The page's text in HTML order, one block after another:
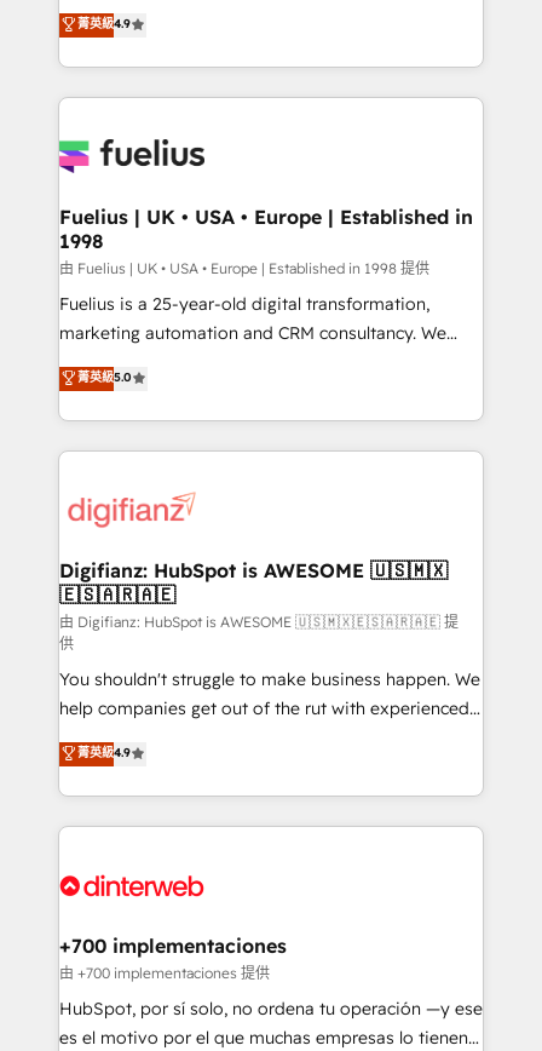
𝗳𝗼𝗿 𝘁𝗵𝗲 𝗻𝗲𝘅𝘁 𝘀𝘁𝗲𝗽? Click the 👈 '𝗖𝗼𝗻𝘁𝗮𝗰𝘁
𝗯𝘂𝘀𝗶𝗻𝗲𝘀𝘀' button to get in touch (𝘸𝘦'𝘳𝘦 𝘴𝘶𝘱𝘦𝘳
𝘳𝘦𝘴𝘱𝘰𝘯𝘴𝘪𝘷𝘦)
HubSpot experts ready to help you. We can
implement the platform into complex business
environments, optimise what you've got and make
sure you can actually use it, build your website in
for you and execute it on HubSpot. We are on the
framework, meaning we've been accredited by
HubSpot and vetted by the CCS, which means we
can support public sector companies as well the
other ones listed in our profile. Our services: -
HubSpot implementation - HubSpot CMS website
is there for you to: - Grow revenue, and run your
business more efficiently - Build stronger
more people - Get the most out of your HubSpot
investment
菁英級4.9
Fuelius | UK • USA • Europe | Established in
1998
由 Fuelius | UK • USA • Europe | Established in 1998 提供
Fuelius is a 25-year-old digital transformation,
marketing automation and CRM consultancy. We
enable mid-market and enterprise clients to
maximise their return from digital and fuel their
growth. We modernise platforms, streamline
operations that are causing inefficiencies, improve
supercharge revenue operations Key services: • CRM
Transformation / Web Development • RevOps &
Sales Consulting • Marketing Automation What
makes us different? 🚀 Top 0.5% of global HubSpot
agencies ⚙️ The strongest technical ability and
integration capabilities 💼 Consultative, long-term
partners who will embed ourselves into your
business, processes and systems 🏢 We specialise in
working with mid-market and enterprise
organisations, global organisations and those with
complex use cases 🏆 CRM Implementation,
Onboarding Accredited 🔐 ISO27001 & ISO9001
菁英級5.0
Digifianz: HubSpot is AWESOME 🇺🇸🇲🇽
🇪🇸🇦🇷🇦🇪
由 Digifianz: HubSpot is AWESOME 🇺🇸🇲🇽🇪🇸🇦🇷🇦🇪 提
供
You shouldn't struggle to make business happen. We
help companies get out of the rut with experienced,
process-oriented teams implementing HubSpot
Marketing, Sales, Service, CMS and Operations Hub,
so selling and actually engaging with your customers
feels easy and pain-free. We are a top ranked
and Customer First Awards, 4.9/5 rating in HubSpot
helps the following industries: logistics & 3PL, home
improvement & construction, branding and
commercialization, real estate, health, education,
SaaS, Software Dev & IT and consulting, make the
菁英級4.9
+700 implementaciones
由 +700 implementaciones 提供
HubSpot, por sí solo, no ordena tu operación —y ese
es el motivo por el que muchas empresas lo tienen y